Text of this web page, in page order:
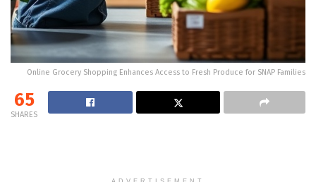
Online Grocery Shopping Enhances Access to Fresh Produce for SNAP Families
65
SHARES